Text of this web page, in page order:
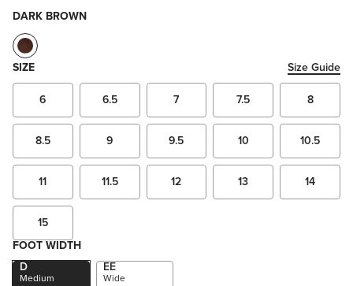
DARK BROWN
SIZE
Size Guide
6
6.5 7 7.5 8
8.5 9 9.5 10 10.5
11 11.5 12 13 14
15
FOOT WIDTH
D
Medium
EE
Wide